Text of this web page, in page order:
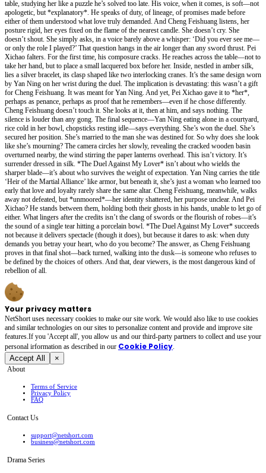
table, studying her like a puzzle he’s solved too late. His voice, when it comes, is soft—not
apologetic, but *explanatory*. He speaks of duty, of lineage, of promises made before
either of them understood what love truly demanded. And Cheng Feishuang listens, her
posture rigid, her eyes fixed on the flame of the nearest candle. She doesn’t cry. She
doesn’t shout. She simply asks, in a voice barely above a whisper: ‘Did you ever see me—
or only the role I played?’ That question hangs in the air longer than any sword thrust. Pei
Xichao falters. For the first time, his composure cracks. He reaches across the table—not to
take her hand, but to place a small lacquered box before her. Inside, nestled in amber silk,
lies a silver bracelet, its clasp shaped like two interlocking cranes. It’s the same design worn
by Yan Ning on her wrist during the duel. The implication is devastating: this wasn’t a gift
for Cheng Feishuang. It was meant for Yan Ning. And yet, Pei Xichao gave it to *her*,
perhaps as penance, perhaps as proof that he remembers—even if he chose differently.
Cheng Feishuang doesn’t touch it. She looks at it, then at him, and says nothing. The
silence is louder than any gong. The final sequence—Yan Ning eating alone in a courtyard,
rice cold in her bowl, chopsticks resting idle—says everything. She’s won the duel. She’s
secured her position. She’s married to the man she was destined for. So why does she look
like she’s mourning? The camera circles her slowly, revealing the cracked wooden basin
overturned nearby, the wind stirring the paper lanterns overhead. This isn’t victory. It’s
surrender dressed in silk. *The Duel Against My Lover* isn’t about who wields the
sharper blade—it’s about who survives the weight of expectation. Yan Ning carries the title
‘Heir of the Martial Alliance’ like armor, but beneath it, she’s just a woman who learned too
early that love and loyalty rarely share the same altar. Cheng Feishuang, meanwhile, walks
away not defeated, but *unmoored*—her identity shattered, her purpose unclear. And Pei
Xichao? He stands between them, holding both their ghosts in his hands, unable to let go of
either. What lingers after the credits isn’t the clang of swords or the flourish of robes—it’s
the sound of a single tear hitting a porcelain bowl. *The Duel Against My Lover* succeeds
not because it delivers spectacle (though it does), but because it dares to ask: when duty
demands you betray your heart, who do you become? The answer, as Cheng Feishuang
proves in that final shot—back turned, walking into the dusk—is someone who refuses to
be defined by the choices of others. And that, dear viewers, is the most dangerous kind of
rebellion of all.
Your privacy matters
NetShort uses necessary cookies to make our site work. We would also like to use cookies
and similar technologies on our sites to personalize content and provide and improve site
features.If you 'Accept all', you allow us and our third-party partners to collect and use your
personal irformation as described in our Cookie Policy.
Accept All ×
About
Terms of Service
Privacy Policy
FAQ
Contact Us
support@netshort.com
business@netshort.com
Drama Series